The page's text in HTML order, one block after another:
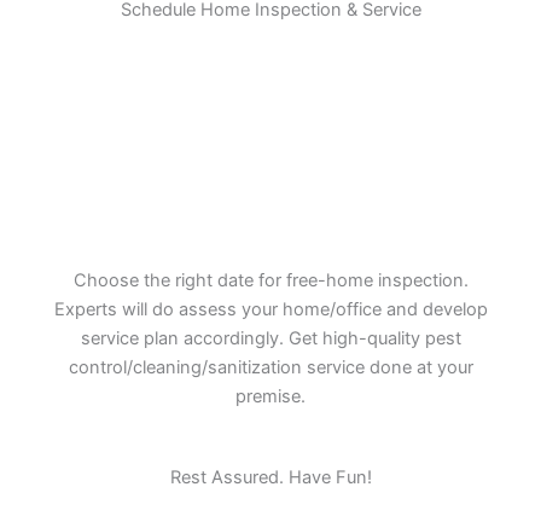
Choose the right date for free-home inspection.
Experts will do assess your home/office and develop
service plan accordingly. Get high-quality pest
control/cleaning/sanitization service done at your
premise.
Rest Assured. Have Fun!